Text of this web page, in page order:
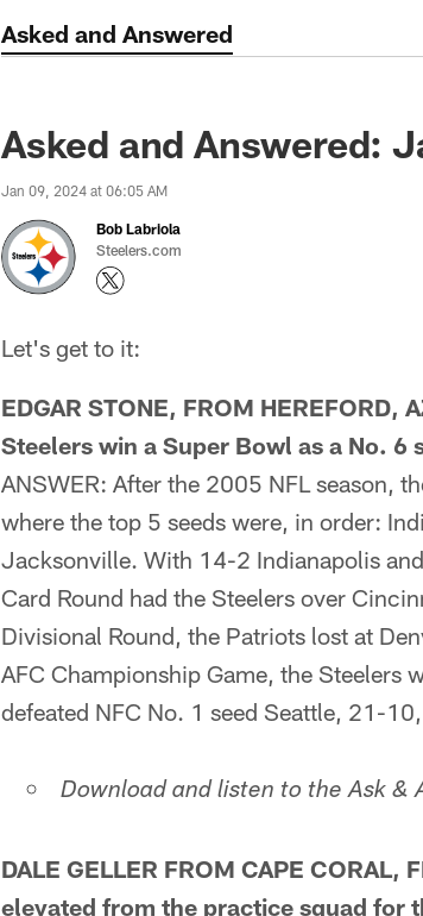
Asked and Answered
Asked and Answered:
Jan 09, 2024 at 06:05 AM
Bob Labriola
Steelers.com
Let's get to it:
EDGAR STONE, FROM
Steelers win a Super Bowl as a No. 6
ANSWER: After the 2005 NFL season,
where the top 5 seeds were, in order:
Jacksonville. With 14-2 Indianapolis
Card Round had the Steelers over
Divisional Round, the Patriots lost at
AFC Championship Game, the Steelers
defeated NFC No. 1 seed Seattle, 21-
Download and listen to the Ask &
DALE GELLER FROM CAPE
elevated from the practice squad for